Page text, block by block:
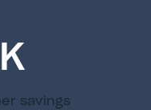
savings